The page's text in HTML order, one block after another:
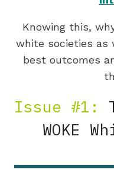
Knowing this,
white societies as
best outcomes
Issue #1:
WOKE